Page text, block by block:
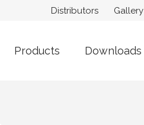
Distributors Gallery
Products Downloads